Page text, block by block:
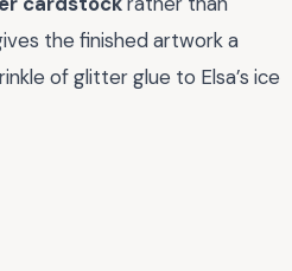
the finished artwork a
of glitter glue to Elsa’s ice